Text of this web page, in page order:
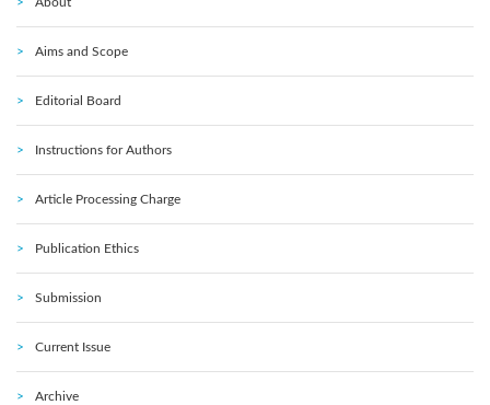
Aims and Scope
Editorial Board
Instructions for Authors
Article Processing Charge
Publication Ethics
Submission
Current Issue
Archive